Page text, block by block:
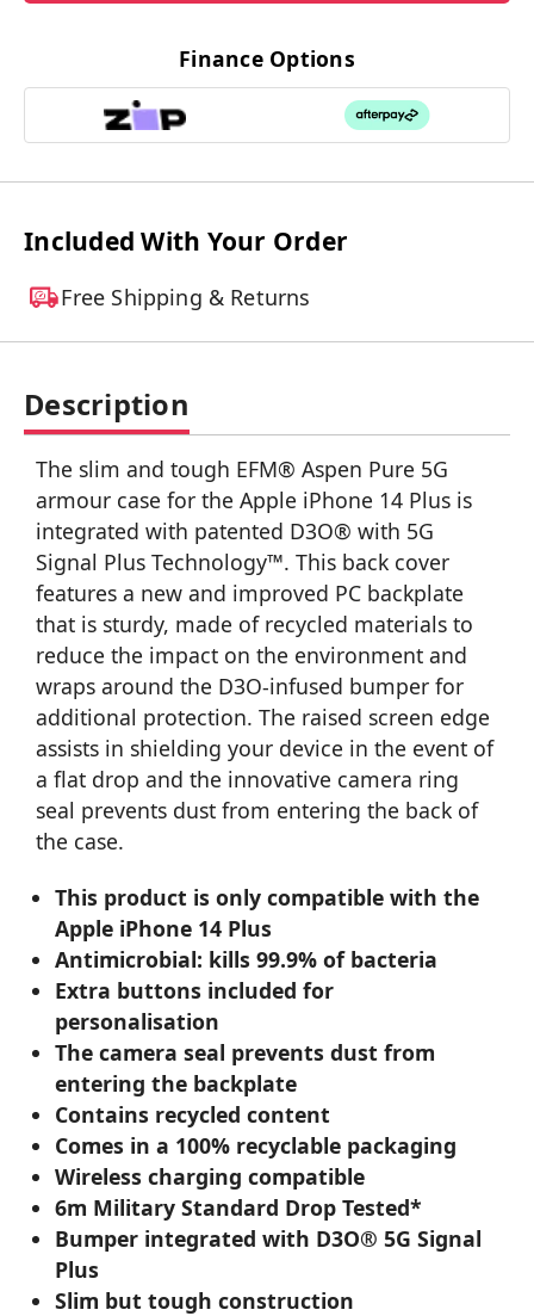
Finance Options
Included With Your Order
Free Shipping & Returns
Description
The slim and tough EFM® Aspen Pure 5G
armour case for the Apple iPhone 14 Plus is
integrated with patented D3O® with 5G
Signal Plus Technology™. This back cover
features a new and improved PC backplate
that is sturdy, made of recycled materials to
reduce the impact on the environment and
wraps around the D3O-infused bumper for
additional protection. The raised screen edge
assists in shielding your device in the event of
a flat drop and the innovative camera ring
seal prevents dust from entering the back of
the case.
This product is only compatible with the
Apple iPhone 14 Plus
Antimicrobial: kills 99.9% of bacteria
Extra buttons included for
personalisation
The camera seal prevents dust from
entering the backplate
Contains recycled content
Comes in a 100% recyclable packaging
Wireless charging compatible
6m Military Standard Drop Tested*
Bumper integrated with D3O® 5G Signal
Plus
Slim but tough construction